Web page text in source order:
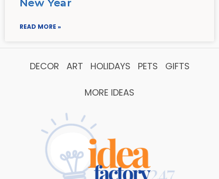
New Year
READ MORE »
DECOR ART HOLIDAYS PETS GIFTS
MORE IDEAS